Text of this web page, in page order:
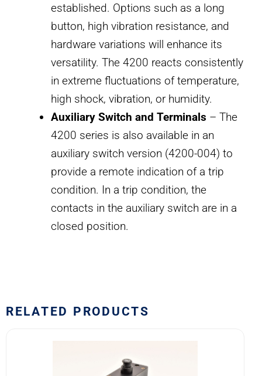
established. Options such as a long
button, high vibration resistance, and
hardware variations will enhance its
versatility. The 4200 reacts consistently
in extreme fluctuations of temperature,
high shock, vibration, or humidity.
Auxiliary Switch and Terminals – The
4200 series is also available in an
auxiliary switch version (4200-004) to
provide a remote indication of a trip
condition. In a trip condition, the
contacts in the auxiliary switch are in a
closed position.
RELATED PRODUCTS